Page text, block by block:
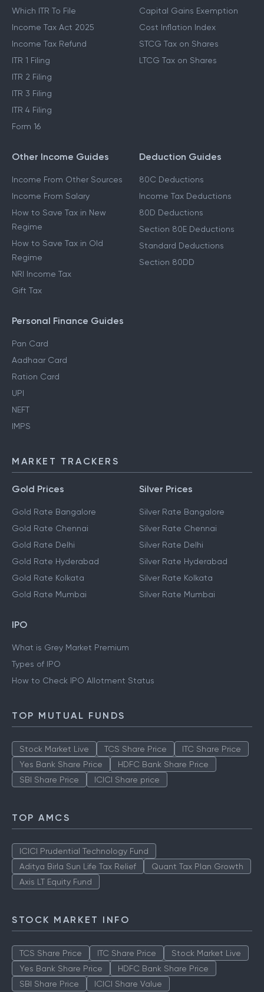
Which ITR To File
Income Tax Act 2025
Income Tax Refund
ITR 1 Filing
ITR 2 Filing
ITR 3 Filing
ITR 4 Filing
Form 16
Capital Gains Exemption
Cost Inflation Index
STCG Tax on Shares
LTCG Tax on Shares
Other Income Guides
Income From Other Sources
Income From Salary
How to Save Tax in New
Regime
How to Save Tax in Old
Regime
NRI Income Tax
Gift Tax
Deduction Guides
80C Deductions
Income Tax Deductions
80D Deductions
Section 80E Deductions
Standard Deductions
Section 80DD
Personal Finance Guides
Pan Card
Aadhaar Card
Ration Card
UPI
NEFT
IMPS
MARKET TRACKERS
Gold Prices
Gold Rate Bangalore
Gold Rate Chennai
Gold Rate Delhi
Gold Rate Hyderabad
Gold Rate Kolkata
Gold Rate Mumbai
Silver Prices
Silver Rate Bangalore
Silver Rate Chennai
Silver Rate Delhi
Silver Rate Hyderabad
Silver Rate Kolkata
Silver Rate Mumbai
IPO
What is Grey Market Premium
Types of IPO
How to Check IPO Allotment Status
TOP MUTUAL FUNDS
Stock Market Live TCS Share Price
ITC Share Price
Yes Bank Share Price
HDFC Bank Share Price
SBI Share Price
ICICI Share price
TOP AMCS
ICICI Prudential Technology Fund
Aditya Birla Sun Life Tax Relief
Quant Tax Plan Growth
Axis LT Equity Fund
STOCK MARKET INFO
TCS Share Price ITC Share Price
Stock Market Live
Yes Bank Share Price
HDFC Bank Share Price
SBI Share Price
ICICI Share Value